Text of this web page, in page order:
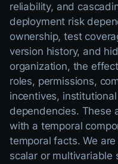
reliability, and
deployment risk
ownership, test
version history, and
organization, the
roles, permissions,
incentives,
dependencies. These
with a temporal
temporal facts. We
scalar or multivariable